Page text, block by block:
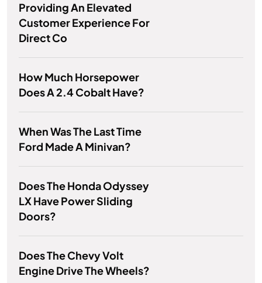
Providing An Elevated
Customer Experience For
Direct Co
How Much Horsepower
Does A 2.4 Cobalt Have?
When Was The Last Time
Ford Made A Minivan?
Does The Honda Odyssey
LX Have Power Sliding
Doors?
Does The Chevy Volt
Engine Drive The Wheels?